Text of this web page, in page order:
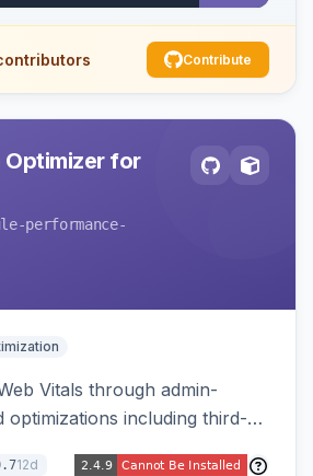
Contribute
for
performance-
Vitals through admin-
optimizations including third-
12d